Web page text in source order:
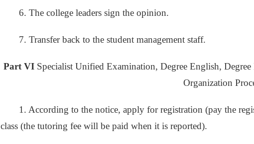
6. The college leaders sign the opinion.
7. Transfer back to the student management staff.
Part VI Specialist Unified Examination, Degree English,
Organization
1. According to the notice, apply for registration (pay the
class (the tutoring fee will be paid when it is reported).